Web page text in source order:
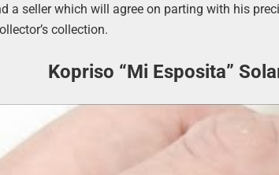
a seller which will agree on parting with his
collection.
Kopriso “Mi Esposita”